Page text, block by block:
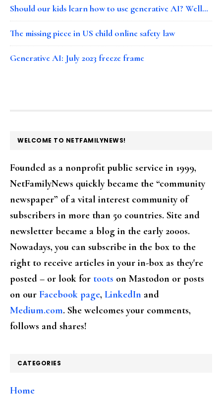
Should our kids learn how to use generative AI? Well…
The missing piece in US child online safety law
Generative AI: July 2023 freeze frame
FOOTER
WELCOME TO NETFAMILYNEWS!
Founded as a nonprofit public service in 1999,
NetFamilyNews quickly became the “community
newspaper” of a vital interest community of
subscribers in more than 50 countries. Site and
newsletter became a blog in the early 2000s.
Nowadays, you can subscribe in the box to the
right to receive articles in your in-box as they're
posted – or look for toots on Mastodon or posts
on our Facebook page, LinkedIn and
Medium.com. She welcomes your comments,
follows and shares!
CATEGORIES
Home